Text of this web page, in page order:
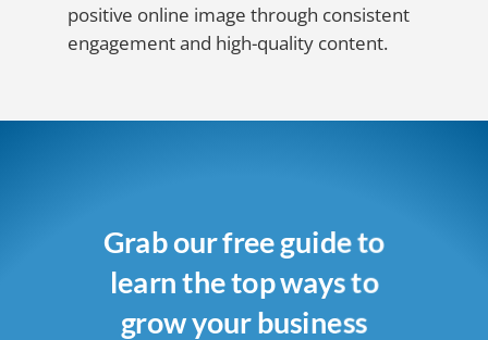
positive online image through consistent
engagement and high-quality content.
Grab our free guide to
learn the top ways to
grow your business